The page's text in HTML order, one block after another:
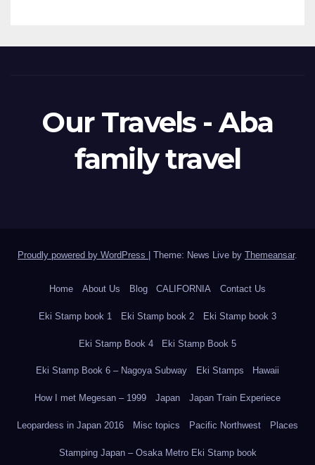
Our Travels - Aba
family travel
Proudly powered by WordPress | Theme: News Live by Themeansar.
Home About Us Blog CALIFORNIA Contact Us
Eki Stamp book 1 Eki Stamp book 2 Eki Stamp book 3
Eki Stamp Book 4 Eki Stamp Book 5
Eki Stamp Book 6 – Nagoya Subway Eki Stamps Hawaii
How I met Megesan – 1999 Japan Japan Train Experiece
Leopardess in Japan 2016 Misc topics Pacific Northwest Places
Stamping Japan – Osaka Metro Eki Stamp book